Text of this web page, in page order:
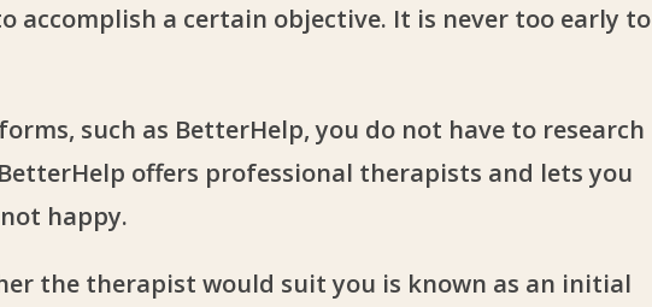
accomplish a certain objective. It is never too early to
such as BetterHelp, you do not have to research
offers professional therapists and lets you
happy.
the therapist would suit you is known as an initial